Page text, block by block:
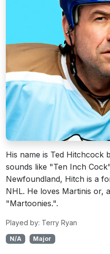
His name is Ted Hitchcock
sounds like "Ten Inch
Newfoundland, Hitch is a
NHL. He loves Martinis or,
"Martoonies.".
Played by: Terry Ryan
N/A Major